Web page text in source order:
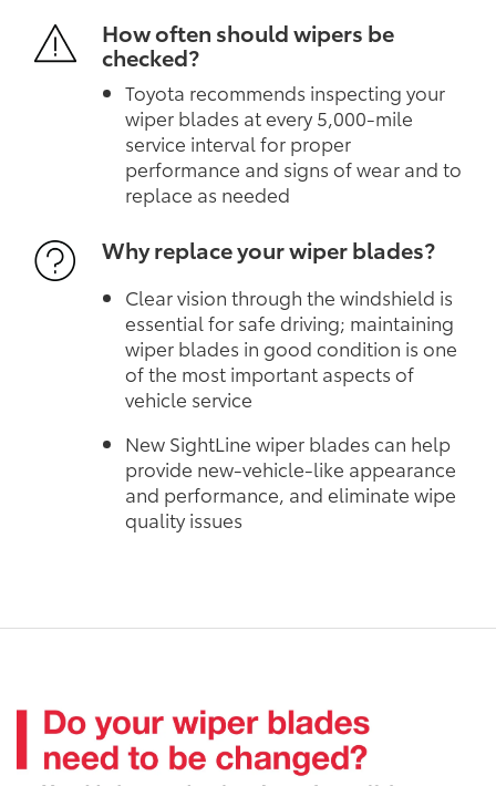
How often should wipers be
checked?
Toyota recommends inspecting your
wiper blades at every 5,000-mile
service interval for proper
performance and signs of wear and to
replace as needed
Why replace your wiper blades?
Clear vision through the windshield is
essential for safe driving; maintaining
wiper blades in good condition is one
of the most important aspects of
vehicle service
New SightLine wiper blades can help
provide new-vehicle-like appearance
and performance, and eliminate wipe
quality issues